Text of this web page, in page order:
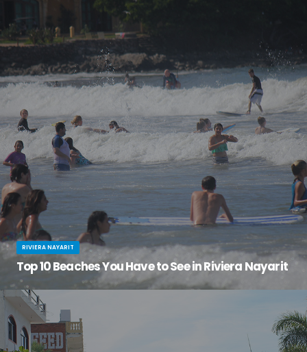
RIVIERA NAYARIT
Top 10 Beaches You Have to See in Riviera Nayarit